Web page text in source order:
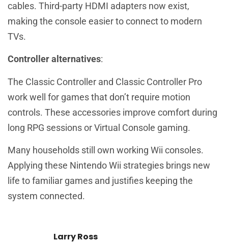
cables. Third-party HDMI adapters now exist,
making the console easier to connect to modern
TVs.
Controller alternatives:
The Classic Controller and Classic Controller Pro
work well for games that don’t require motion
controls. These accessories improve comfort during
long RPG sessions or Virtual Console gaming.
Many households still own working Wii consoles.
Applying these Nintendo Wii strategies brings new
life to familiar games and justifies keeping the
system connected.
Larry Ross